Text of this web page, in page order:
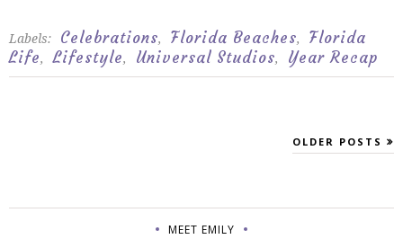
Labels: Celebrations, Florida Beaches,
Florida
Life, Lifestyle, Universal Studios, Year Recap
OLDER POSTS
MEET EMILY